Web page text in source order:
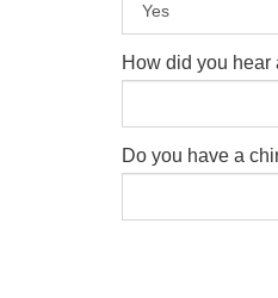
How did you hear
Do you have a